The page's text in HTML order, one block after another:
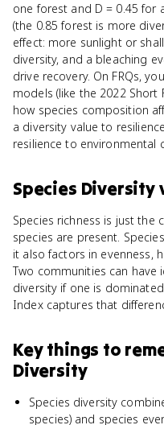
one forest and D = 0.45 for
(the 0.85 forest is more
effect: more sunlight or
diversity, and a bleaching
drive recovery. On FRQs,
models (like the 2022 Short
how species composition
a diversity value to
resilience to environmental
Species Diversity
Species richness is just the
species are present.
it also factors in evenness,
Two communities can have
diversity if one is
Index captures that
Key things to
Diversity
Species diversity
species) and species